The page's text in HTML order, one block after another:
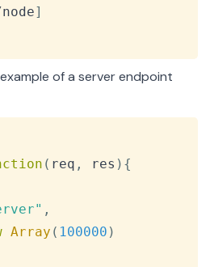
]
of a server endpoint
( req , res ) {
,
Array ( 100000 )